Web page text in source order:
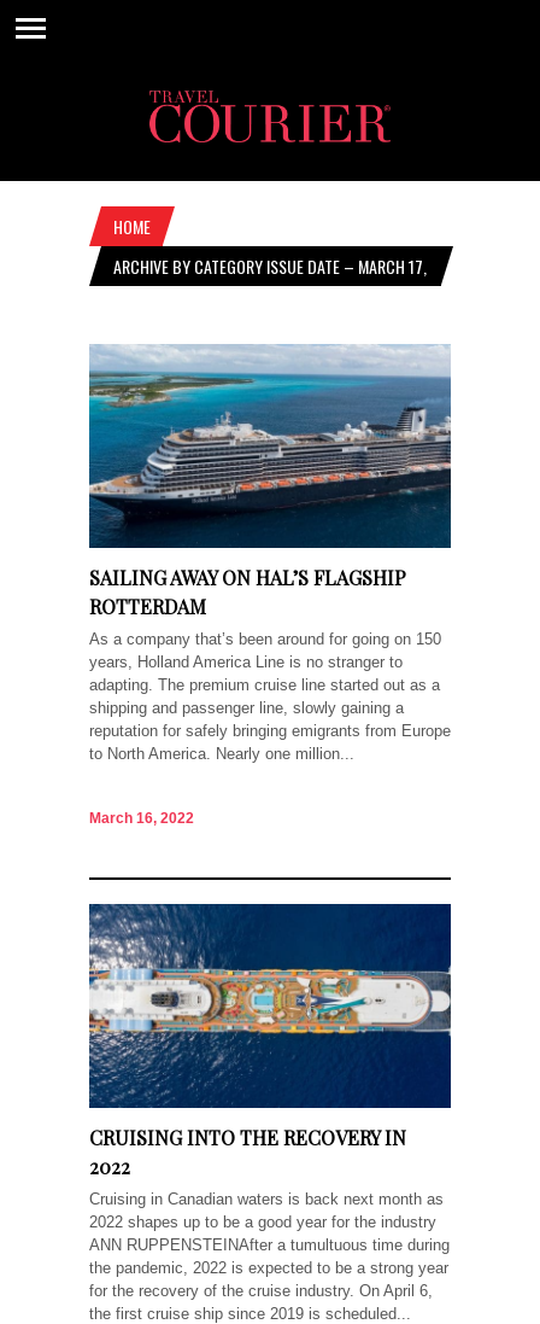
HOME
ARCHIVE BY CATEGORY ISSUE DATE – MARCH 17,
SAILING AWAY ON HAL’S FLAGSHIP
ROTTERDAM
As a company that’s been around for going on 150
years, Holland America Line is no stranger to
adapting. The premium cruise line started out as a
shipping and passenger line, slowly gaining a
reputation for safely bringing emigrants from Europe
to North America. Nearly one million...
March 16, 2022
CRUISING INTO THE RECOVERY IN
2022
Cruising in Canadian waters is back next month as
2022 shapes up to be a good year for the industry
ANN RUPPENSTEINAfter a tumultuous time during
the pandemic, 2022 is expected to be a strong year
for the recovery of the cruise industry. On April 6,
the first cruise ship since 2019 is scheduled...